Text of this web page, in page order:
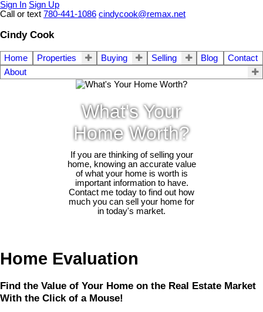
Sign In Sign Up
Call or text 780-441-1086 cindycook@remax.net
Cindy Cook
Home Properties Buying Selling Blog
Contact
About
What's Your
Home Worth?
If you are thinking of selling your
home, knowing an accurate value
of what your home is worth is
important information to have.
Contact me today to find out how
much you can sell your home for
in today's market.
Home Evaluation
Find the Value of Your Home on the Real Estate Market
With the Click of a Mouse!